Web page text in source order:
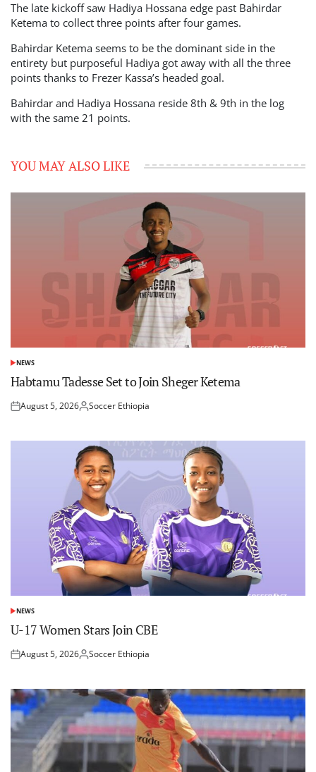
The late kickoff saw Hadiya Hossana edge past Bahirdar
Ketema to collect three points after four games.
Bahirdar Ketema seems to be the dominant side in the
entirety but purposeful Hadiya got away with all the three
points thanks to Frezer Kassa’s headed goal.
Bahirdar and Hadiya Hossana reside 8th & 9th in the log
with the same 21 points.
YOU MAY ALSO LIKE
POSTED
NEWS
Habtamu Tadesse Set to Join Sheger Ketema
Posted
August 5, 2026Posted
Soccer Ethiopia
POSTED
NEWS
U-17 Women Stars Join CBE
Posted
August 5, 2026Posted
Soccer Ethiopia